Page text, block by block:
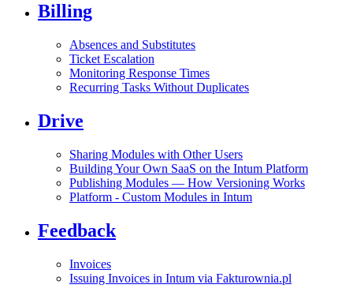
Billing
Absences and Substitutes
Ticket Escalation
Monitoring Response Times
Recurring Tasks Without Duplicates
Drive
Sharing Modules with Other Users
Building Your Own SaaS on the Intum Platform
Publishing Modules — How Versioning Works
Platform - Custom Modules in Intum
Feedback
Invoices
Issuing Invoices in Intum via Fakturownia.pl